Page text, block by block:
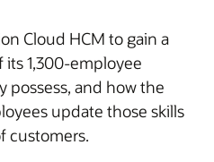
Cloud HCM to gain a
1,300-employee
possess, and how the
update those skills
customers.